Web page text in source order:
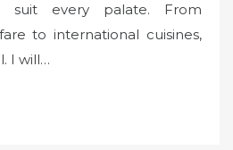
suit every palate. From
to international cuisines,
I will…